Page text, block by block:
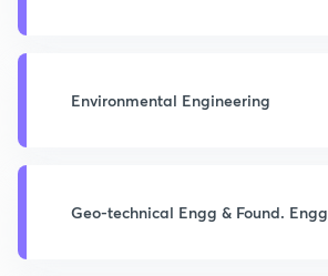
Environmental Engineering
Geo-technical Engg & Found. Engg